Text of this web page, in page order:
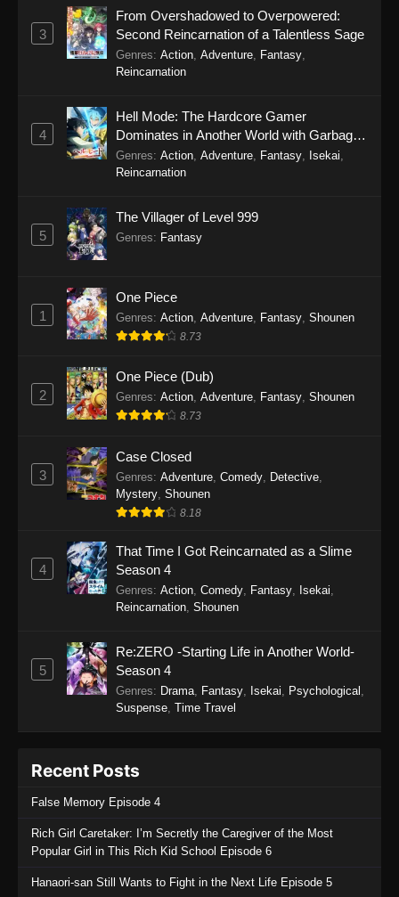
3
From Overshadowed to Overpowered:
Second Reincarnation of a Talentless Sage
Genres: Action Adventure Fantasy
Reincarnation
4
Hell Mode: The Hardcore Gamer
Dominates in Another World with Garbage
Balancing Season 2
Genres: Action Adventure Fantasy Isekai
Reincarnation
5
The Villager of Level 999
Genres: Fantasy
1
One Piece
Genres: Action Adventure Fantasy Shounen
8.73
2
One Piece (Dub)
Genres: Action, Adventure, Fantasy, Shounen
8.73
3
Case Closed
Genres: Adventure, Comedy, Detective,
Mystery, Shounen
8.18
4
That Time I Got Reincarnated as a Slime
Season 4
Genres: Action, Comedy, Fantasy, Isekai,
Reincarnation, Shounen
5
Re:ZERO -Starting Life in Another World-
Season 4
Genres: Drama, Fantasy, Isekai, Psychological ,
Suspense, Time Travel
Recent Posts
False Memory Episode 4
Rich Girl Caretaker: I’m Secretly the Caregiver of the Most
Popular Girl in This Rich Kid School Episode 6
Hanaori-san Still Wants to Fight in the Next Life Episode 5